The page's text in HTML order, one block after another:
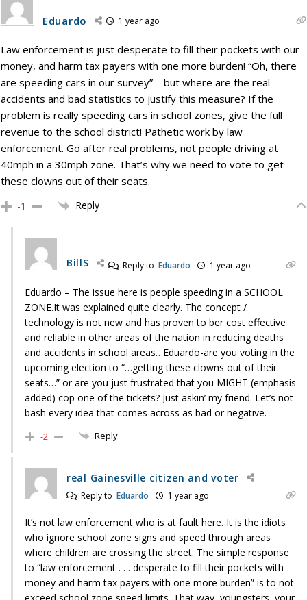
Eduardo 1 year ago
Law enforcement is just desperate to fill their pockets with our
money, and harm tax payers with one more burden! “Oh, there
are speeding cars in our survey” – but where are the real
accidents and bad statistics to justify this measure? If the
problem is really speeding cars in school zones, give the full
revenue to the school district! Pathetic work by law
enforcement. Go after real problems, not people driving at
40mph in a 30mph zone. That’s why we need to vote to get
these clowns out of their seats.
-1 Reply
BillS Reply to Eduardo 1 year ago
Eduardo – The issue here is people speeding in a SCHOOL
ZONE.It was explained quite clearly. The concept /
technology is not new and has proven to ber cost effective
and reliable in other areas of the nation in reducing deaths
and accidents in school areas…Eduardo-are you voting in the
upcoming election to “…getting these clowns out of their
seats…” or are you just frustrated that you MIGHT (emphasis
added) cop one of the tickets? Just askin’ my friend. Let’s not
bash every idea that comes across as bad or negative.
-2 Reply
real Gainesville citizen and voter
Reply to Eduardo 1 year ago
It’s not law enforcement who is at fault here. It is the idiots
who ignore school zone signs and speed through areas
where children are crossing the street. The simple response
to “law enforcement . . . desperate to fill their pockets with
money and harm tax payers with one more burden” is to not